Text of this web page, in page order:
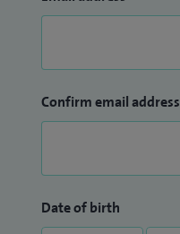
Confirm email address
Date of birth